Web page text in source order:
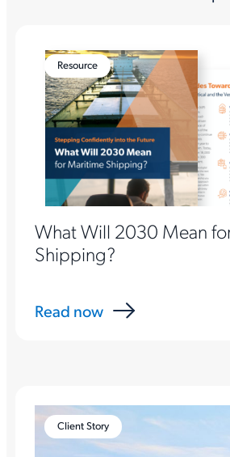
Resource
What Will 2030 Mean
Shipping?
Read now
Client Story